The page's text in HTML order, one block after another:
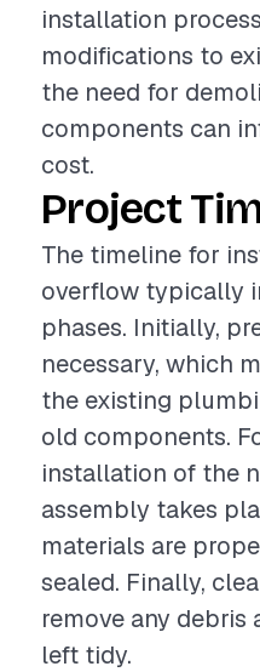
installation
modifications to
the need for
components can
cost.
Project
The timeline for
overflow typically
phases. Initially,
necessary, which
the existing
old components.
installation of the
assembly takes
materials are
sealed. Finally,
remove any debris
left tidy.